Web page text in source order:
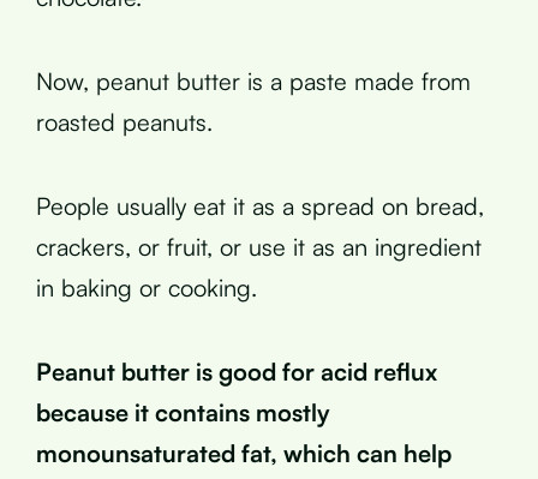
Now, peanut butter is a paste made from
roasted peanuts.
People usually eat it as a spread on bread,
crackers, or fruit, or use it as an ingredient
in baking or cooking.
Peanut butter is good for acid reflux
because it contains mostly
monounsaturated fat, which can help